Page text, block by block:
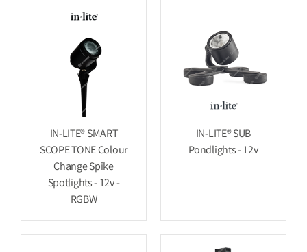
IN-LITE® SMART
SCOPE TONE Colour
Change Spike
Spotlights - 12v -
RGBW
IN-LITE® SUB
Pondlights - 12v